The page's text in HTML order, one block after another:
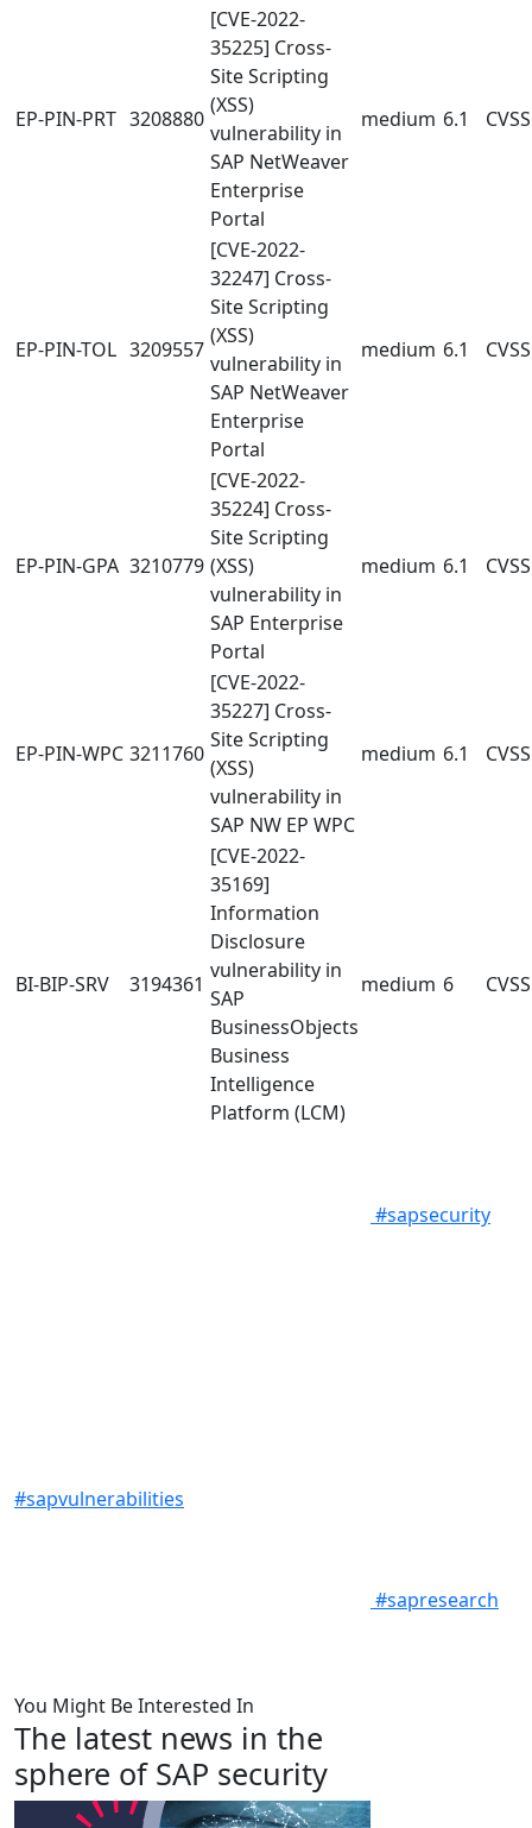
EP-PIN-PRT 3208880
[CVE-2022-
35225] Cross-
Site Scripting
(XSS)
vulnerability in
SAP NetWeaver
Enterprise
Portal
medium 6.1
EP-PIN-TOL 3209557
[CVE-2022-
32247] Cross-
Site Scripting
(XSS)
vulnerability in
SAP NetWeaver
Enterprise
Portal
medium 6.1
EP-PIN-GPA 3210779
[CVE-2022-
35224] Cross-
Site Scripting
(XSS)
vulnerability in
SAP Enterprise
Portal
medium 6.1
EP-PIN-WPC 3211760
[CVE-2022-
35227] Cross-
Site Scripting
(XSS)
vulnerability in
SAP NW EP WPC
medium 6.1
BI-BIP-SRV 3194361
[CVE-2022-
35169]
Information
Disclosure
vulnerability in
SAP
BusinessObjects
Business
Intelligence
Platform (LCM)
medium 6
#sapsecurity
#sapvulnerabilities
#sapresearch
You Might Be Interested In
The latest news in the
sphere of SAP security